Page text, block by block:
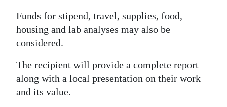
Funds for stipend, travel, supplies, food,
housing and lab analyses may also be
considered.
The recipient will provide a complete report
along with a local presentation on their work
and its value.